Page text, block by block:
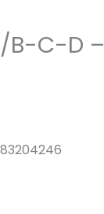
B-C-D –